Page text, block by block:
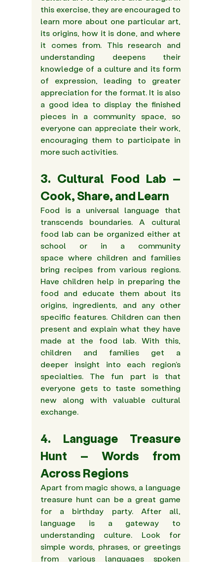
this exercise, they are encouraged to
learn more about one particular art,
its origins, how it is done, and where
it comes from. This research and
understanding deepens their
knowledge of a culture and its form
of expression, leading to greater
appreciation for the format. It is also
a good idea to display the finished
pieces in a community space, so
everyone can appreciate their work,
encouraging them to participate in
more such activities.
3. Cultural Food Lab –
Cook, Share, and Learn
Food is a universal language that
transcends boundaries. A cultural
food lab can be organized either at
school or in a community
space where children and families
bring recipes from various regions.
Have children help in preparing the
food and educate them about its
origins, ingredients, and any other
specific features. Children can then
present and explain what they have
made at the food lab. With this,
children and families get a
deeper insight into each region's
specialties. The fun part is that
everyone gets to taste something
new along with valuable cultural
exchange.
4. Language Treasure
Hunt – Words from
Across Regions
Apart from magic shows, a language
treasure hunt can be a great game
for a birthday party. After all,
language is a gateway to
understanding culture. Look for
simple words, phrases, or greetings
from various languages spoken